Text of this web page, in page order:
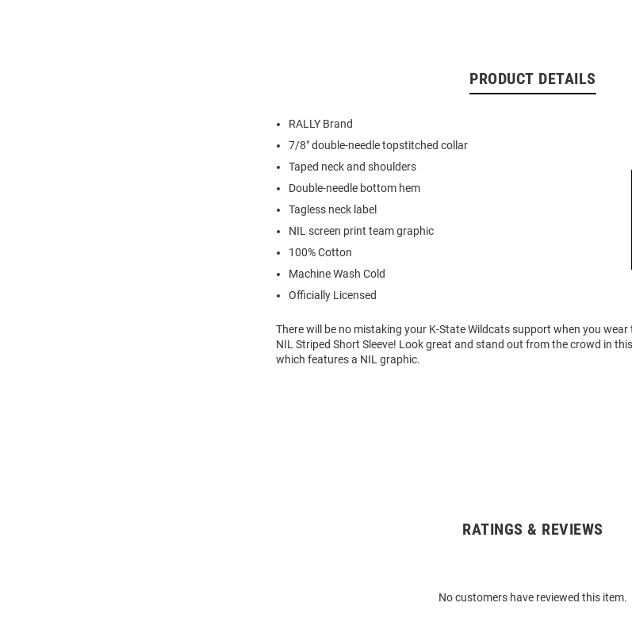
PRODUCT DETAILS
RALLY Brand
7/8" double-needle topstitched collar
Taped neck and shoulders
Double-needle bottom hem
Tagless neck label
NIL screen print team graphic
100% Cotton
Machine Wash Cold
Officially Licensed
There will be no mistaking your K-State Wildcats support when you
NIL Striped Short Sleeve! Look great and stand out from the crowd in
which features a NIL graphic.
RATINGS & REVIEWS
No customers have reviewed this item.